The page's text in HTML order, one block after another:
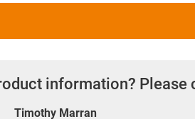
information? Please
Timothy Marran